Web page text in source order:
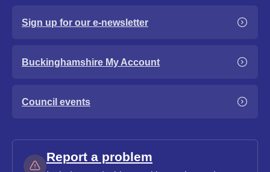
Sign up for our e-newsletter
Buckinghamshire My Account
Council events
Report a problem